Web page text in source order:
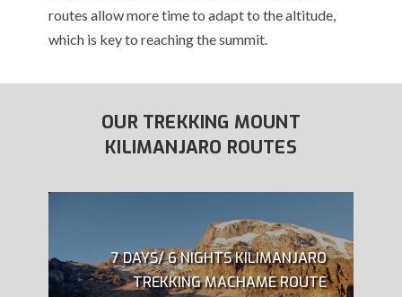
routes allow more time to adapt to the altitude,
which is key to reaching the summit.
OUR TREKKING MOUNT
KILIMANJARO ROUTES
7 DAYS/ 6 NIGHTS KILIMANJARO
TREKKING MACHAME ROUTE